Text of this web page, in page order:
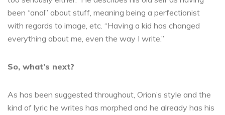
been “anal” about stuff, meaning being a perfectionist
with regards to image, etc. “Having a kid has changed
everything about me, even the way I write.”
So, what’s next?
As has been suggested throughout, Orion’s style and the
kind of lyric he writes has morphed and he already has his